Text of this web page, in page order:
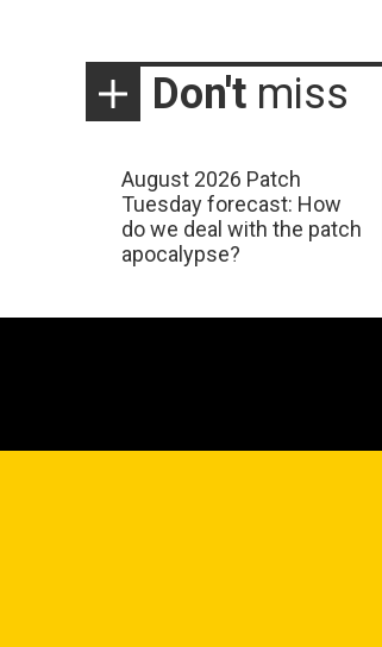
Don't miss
August 2026 Patch
Tuesday forecast: How
do we deal with the patch
apocalypse?